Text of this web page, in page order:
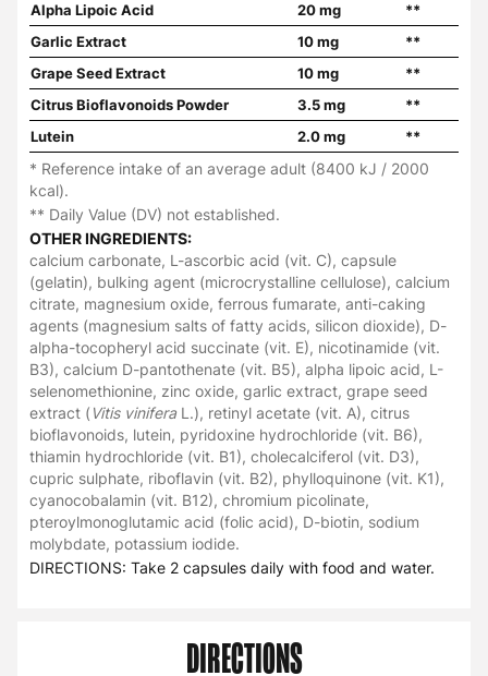
Alpha Lipoic Acid
20 mg
**
Garlic Extract
10 mg
**
Grape Seed Extract
10 mg
**
Citrus Bioflavonoids Powder
3.5 mg
**
Lutein
2.0 mg **
* Reference intake of an average adult (8400 kJ / 2000
kcal).
** Daily Value (DV) not established.
OTHER INGREDIENTS:
calcium carbonate, L-ascorbic acid (vit. C), capsule
(gelatin), bulking agent (microcrystalline cellulose), calcium
citrate, magnesium oxide, ferrous fumarate, anti-caking
agents (magnesium salts of fatty acids, silicon dioxide), D-
alpha-tocopheryl acid succinate (vit. E), nicotinamide (vit.
B3), calcium D-pantothenate (vit. B5), alpha lipoic acid, L-
selenomethionine, zinc oxide, garlic extract, grape seed
extract ( Vitis vinifera L.), retinyl acetate (vit. A), citrus
bioflavonoids, lutein, pyridoxine hydrochloride (vit. B6),
thiamin hydrochloride (vit. B1), cholecalciferol (vit. D3),
cupric sulphate, riboflavin (vit. B2), phylloquinone (vit. K1),
cyanocobalamin (vit. B12), chromium picolinate,
pteroylmonoglutamic acid (folic acid), D-biotin, sodium
molybdate, potassium iodide.
DIRECTIONS: Take 2 capsules daily with food and water.
DIRECTIONS